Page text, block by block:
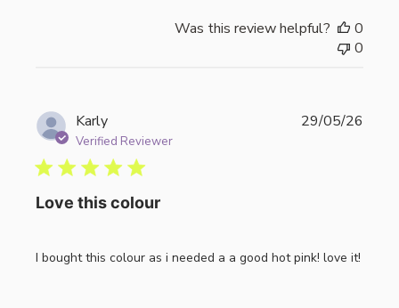
Was this review helpful?
0
0
Karly
Verified Reviewer
Love this colour
I bought this colour as i needed a a good hot pink! love it!
29/05/26